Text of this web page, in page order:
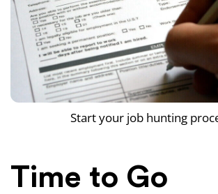
Start your job hunting
Time to Go